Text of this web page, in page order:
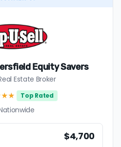
Equity Savers
Estate Broker
★ Top Rated
$4,700